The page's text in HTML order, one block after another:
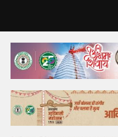
Home
Top Story
Bollywood